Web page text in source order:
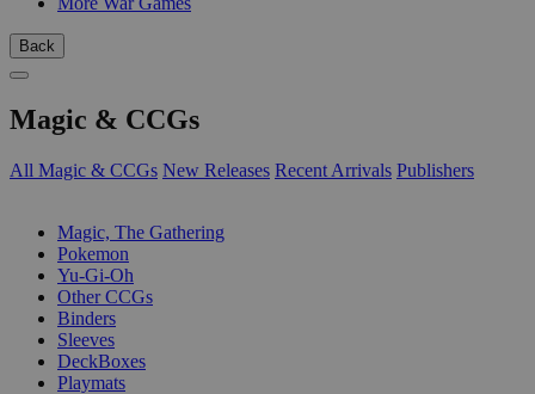
Back
Magic & CCGs
All Magic & CCGs New Releases Recent Arrivals Publishers
Magic, The Gathering
Pokemon
Yu-Gi-Oh
Other CCGs
Binders
Sleeves
DeckBoxes
Playmats